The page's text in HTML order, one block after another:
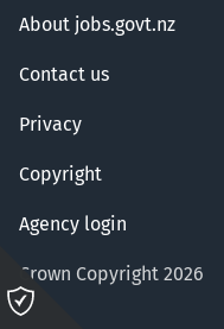
About jobs.govt.nz
Contact us
Privacy
Copyright
Agency login
Crown Copyright 2026